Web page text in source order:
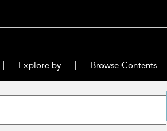
Explore by Browse Contents